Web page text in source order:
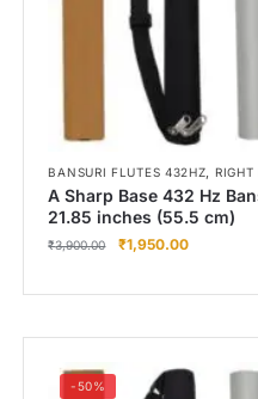
BANSURI FLUTES 432HZ, RIGHT
A Sharp Base 432 Hz
21.85 inches (55.5 cm)
₹3,900.00 ₹1,950.00
-50%